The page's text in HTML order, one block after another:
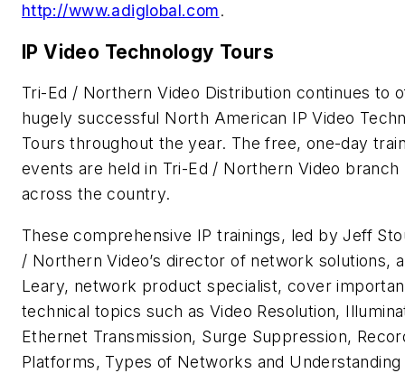
http://www.adiglobal.com.
IP Video Technology Tours
Tri-Ed / Northern Video Distribution continues to
hugely successful North American IP Video
Tours throughout the year. The free, one-day
events are held in Tri-Ed / Northern Video branch
across the country.
These comprehensive IP trainings, led by Jeff
/ Northern Video’s director of network solutions,
Leary, network product specialist, cover
technical topics such as Video Resolution,
Ethernet Transmission, Surge Suppression,
Platforms, Types of Networks and Understanding